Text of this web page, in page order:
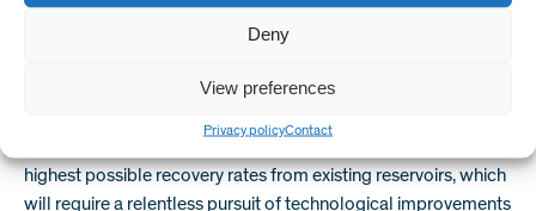
Deny
View preferences
Privacy policyContact
balancing act over which resources are brought to production
and at what financial and environmental cost.
The resources we access will be subject to stricter legislation,
to ensure that reservoirs are not just creamed off and then
highest possible recovery rates from existing reservoirs, which
will require a relentless pursuit of technological improvements